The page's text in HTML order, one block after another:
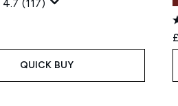
4.7 (117)
QUICK BUY